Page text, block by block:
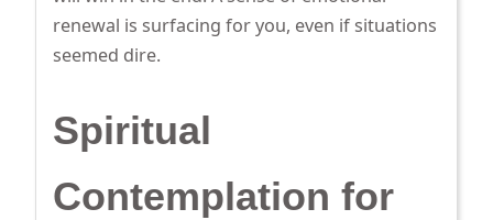
renewal is surfacing for you, even if situations
seemed dire.
Spiritual
Contemplation for